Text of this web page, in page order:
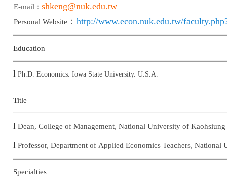
E-mail ： shkeng@nuk.edu.tw
Personal Website ： http://www.econ.nuk.edu.tw/
Education
l Ph.D. Economics. Iowa State University. U.S.A.
Title
l Dean, College of Management, National University of Kaohsiung
l Professor, Department of Applied Economics Teachers, National
Specialties